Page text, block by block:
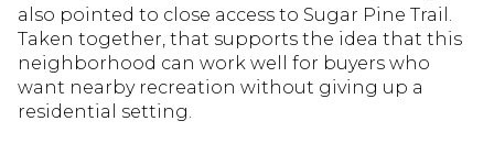
also pointed to close access to Sugar Pine Trail.
Taken together, that supports the idea that this
neighborhood can work well for buyers who
want nearby recreation without giving up a
residential setting.